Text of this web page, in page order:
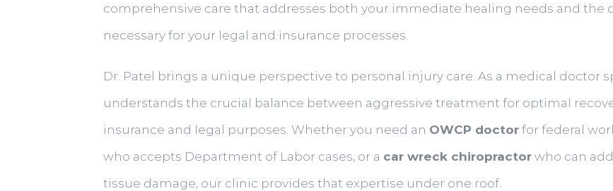
comprehensive care that addresses both your immediate healing needs and
necessary for your legal and insurance processes.
Dr. Patel brings a unique perspective to personal injury care. As a medical doctor
understands the crucial balance between aggressive treatment for optimal
insurance and legal purposes. Whether you need an OWCP doctorfor federal
who accepts Department of Labor cases, or a car wreck chiropractorwho can
tissue damage, our clinic provides that expertise under one roof.